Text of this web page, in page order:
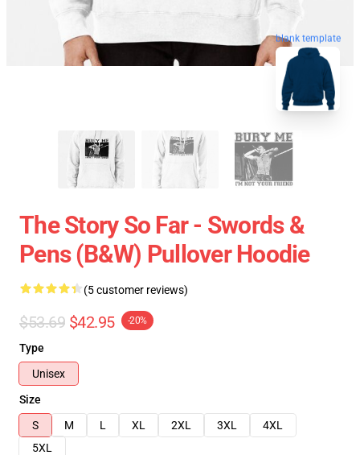
blank template
The Story So Far - Swords &
Pens (B&W) Pullover Hoodie
(5 customer reviews)
$53.69 $42.95 -20%
Type
Unisex
Size
S
M L XL 2XL 3XL
4XL
5XL